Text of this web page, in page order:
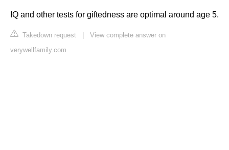
IQ and other tests for giftedness are optimal around age 5.
Takedown request | View complete answer on
verywellfamily.com